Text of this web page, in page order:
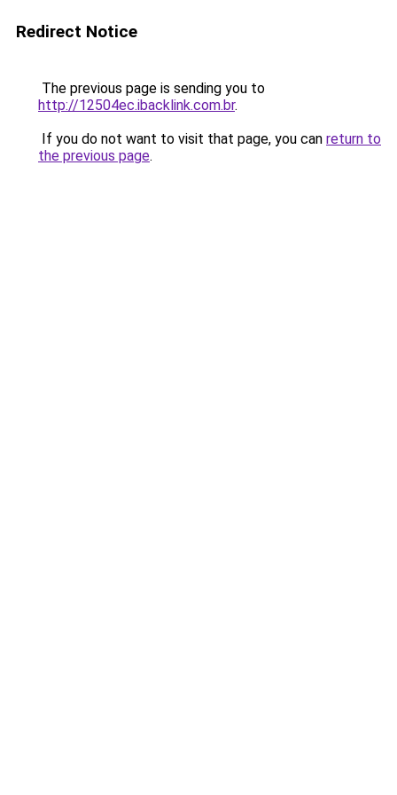
Redirect Notice
The previous page is sending you to
http://12504ec.ibacklink.com.br.
If you do not want to visit that page, you can return to
the previous page.